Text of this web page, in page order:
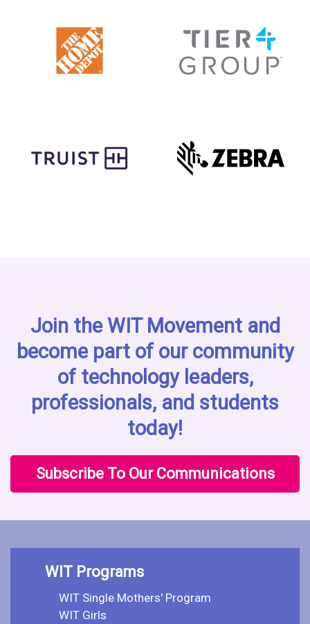
Join the WIT Movement and
become part of our community
of technology leaders,
professionals, and students
today!
Subscribe To Our Communications
WIT Programs
WIT Single Mothers' Program
WIT Girls